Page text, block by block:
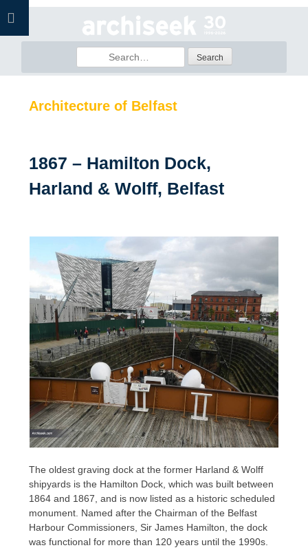
Skip
for:
Architecture of Belfast
1867 – Hamilton Dock,
Harland & Wolff, Belfast
The oldest graving dock at the former Harland & Wolff
shipyards is the Hamilton Dock, which was built between
1864 and 1867, and is now listed as a historic scheduled
monument. Named after the Chairman of the Belfast
Harbour Commissioners, Sir James Hamilton, the dock
was functional for more than 120 years until the 1990s.